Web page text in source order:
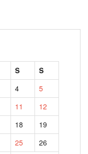
S
S
4
5
11
12
18
19
25
26